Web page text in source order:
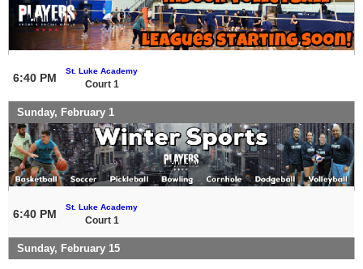
6:40 PM
St. Luke Academy
Court 1
Sunday, February 1
6:40 PM
St. Luke Academy
Court 1
Sunday, February 15